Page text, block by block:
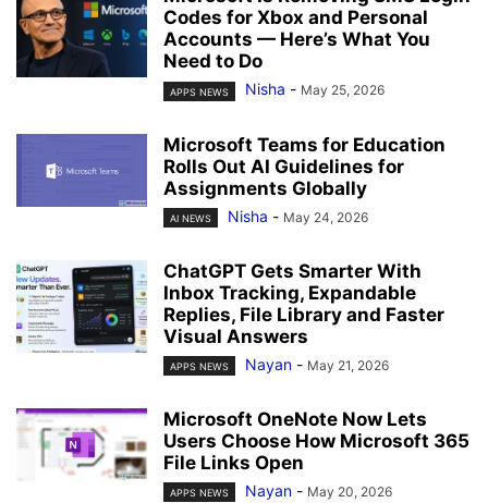
Codes for Xbox and Personal
Accounts — Here’s What You
Need to Do
APPS NEWS Nisha - May 25, 2026
Microsoft Teams for Education
Rolls Out AI Guidelines for
Assignments Globally
AI NEWS Nisha - May 24, 2026
ChatGPT Gets Smarter With
Inbox Tracking, Expandable
Replies, File Library and Faster
Visual Answers
APPS NEWS Nayan - May 21, 2026
Microsoft OneNote Now Lets
Users Choose How Microsoft 365
File Links Open
APPS NEWS Nayan - May 20, 2026